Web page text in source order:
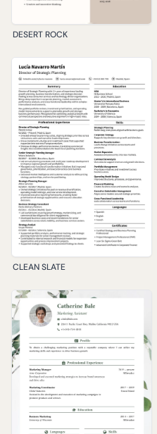
DESERT ROCK
CLEAN SLATE